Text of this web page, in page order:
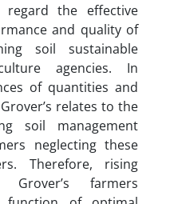
the effective
and quality of
soil sustainable
agencies. In
of quantities and
relates to the
soil management
neglecting these
Therefore, rising
Grover’s farmers